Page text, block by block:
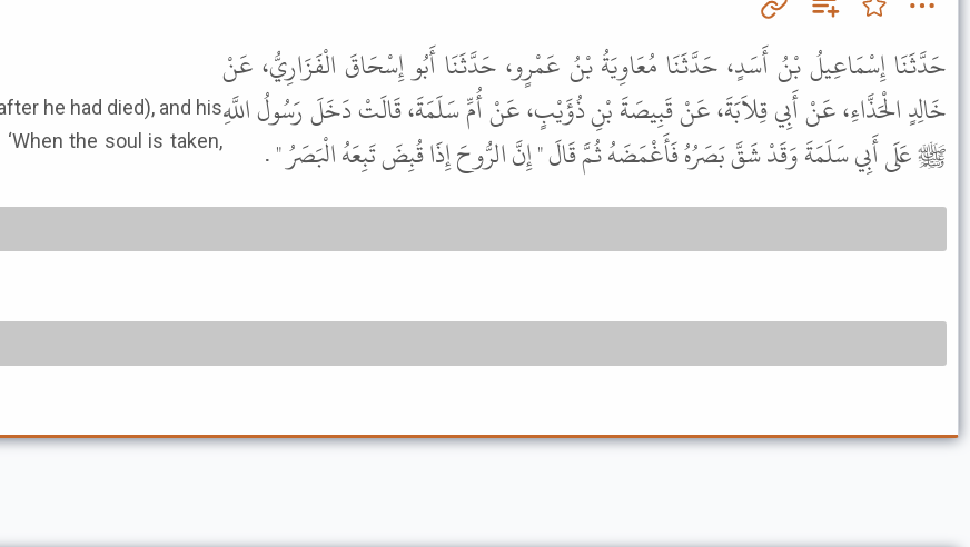
the soul is taken,
حَدَّثَنَا إِسْمَاعِيلُ بْنُ أَسَدٍ، حَدَّثَنَا مُعَاوِيَةُ بْنُ عَمْرٍو، حَدَّثَنَا أَبُو إِسْحَاقَ الْفَزَارِيُّ، عَنْ
خَالِدٍ الْحَذَّاءِ، عَنْ أَبِي قِلاَبَةَ، عَنْ قَبِيصَةَ بْنِ ذُؤَيْبٍ، عَنْ أُمِّ سَلَمَةَ، قَالَتْ دَخَلَ رَسُولُ اللَّهِ
ﷺ عَلَى أَبِي سَلَمَةَ وَقَدْ شَقَّ بَصَرُهُ فَأَغْمَضَهُ ثُمَّ قَالَ " إِنَّ الرُّوحَ إِذَا قُبِضَ تَبِعَهُ الْبَصَرُ " .